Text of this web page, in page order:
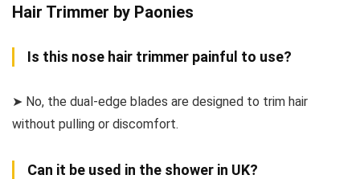
Hair Trimmer by Paonies
Is this nose hair trimmer painful to use?
➤ No, the dual-edge blades are designed to trim hair
without pulling or discomfort.
Can it be used in the shower in UK?